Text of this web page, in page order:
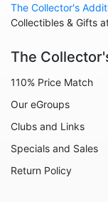
Animals - Lizards
Animals - Lobsters
Animals - Monkeys
The Collector's
Collectibles & Gifts
The
110% Price Match
Our eGroups
Clubs and Links
Specials and Sales
Return Policy